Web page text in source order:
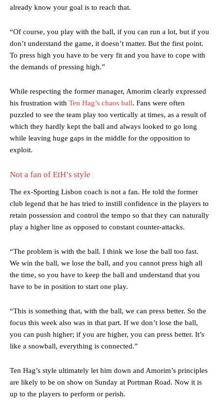
Manchester United legend Rio Ferdinand launched a passionate
defence of Alejandro Garnacho after the winger was accused of
Garnacho produced another underwhelming performance as United
were held to a 1-1 draw by Ipswich Town at Old Trafford.
The Argentina international started as one of the two most
Garnacho’s faulty execution was on full display, especially in one or
two crucial counter-attacks that broke down because he failed to
release the ball to Marcus Rashford early enough.
already know your goal is to reach that.
“Of course, you play with the ball, if you can run a lot, but if you
don’t understand the game, it doesn’t matter. But the first point.
To press high you have to be very fit and you have to cope with
the demands of pressing high.”
While respecting the former manager, Amorim clearly expressed
his frustration with Ten Hag’s chaos ball. Fans were often
puzzled to see the team play too vertically at times, as a result of
which they hardly kept the ball and always looked to go long
while leaving huge gaps in the middle for the opposition to
exploit.
Not a fan of EtH’s style
The ex-Sporting Lisbon coach is not a fan. He told the former
club legend that he has tried to instill confidence in the players to
retain possession and control the tempo so that they can naturally
play a higher line as opposed to constant counter-attacks.
“The problem is with the ball. I think we lose the ball too fast.
We win the ball, we lose the ball, and you cannot press high all
the time, so you have to keep the ball and understand that you
have to be in position to start one play.
“This is something that, with the ball, we can press better. So the
focus this week also was in that part. If we don’t lose the ball,
you can push higher; if you are higher, you can press better. It’s
like a snowball, everything is connected.”
Ten Hag’s style ultimately let him down and Amorim’s principles
are likely to be on show on Sunday at Portman Road. Now it is
up to the players to perform or perish.